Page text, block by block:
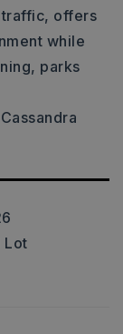
offers
while
parks
Lot